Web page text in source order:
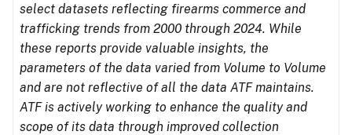
select datasets reflecting firearms commerce and
trafficking trends from 2000 through 2024. While
these reports provide valuable insights, the
parameters of the data varied from Volume to Volume
and are not reflective of all the data ATF maintains.
ATF is actively working to enhance the quality and
scope of its data through improved collection